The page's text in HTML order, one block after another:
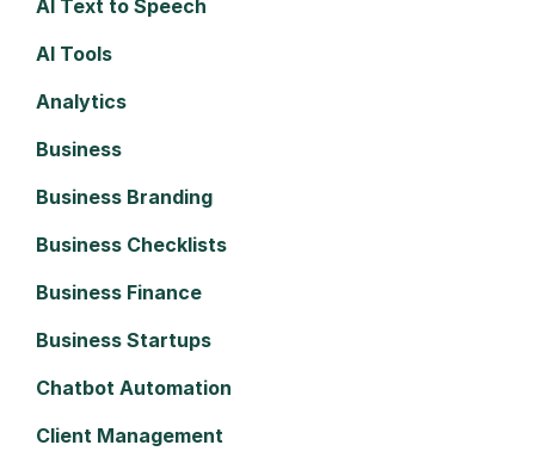
AI Text to Speech
AI Tools
Analytics
Business
Business Branding
Business Checklists
Business Finance
Business Startups
Chatbot Automation
Client Management